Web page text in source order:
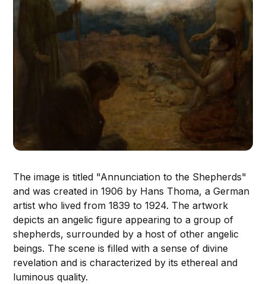
The image is titled "Annunciation to the Shepherds"
and was created in 1906 by Hans Thoma, a German
artist who lived from 1839 to 1924. The artwork
depicts an angelic figure appearing to a group of
shepherds, surrounded by a host of other angelic
beings. The scene is filled with a sense of divine
revelation and is characterized by its ethereal and
luminous quality.